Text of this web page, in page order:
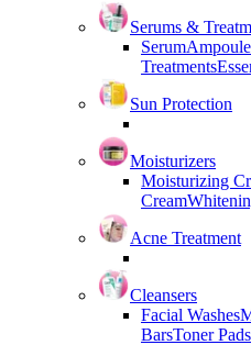
Serums &
Serum
Treatments
Sun Protection
Moisturizers
Moisturizing
Cream
Acne Treatment
Cleansers
Facial Washes
BarsToner Pads